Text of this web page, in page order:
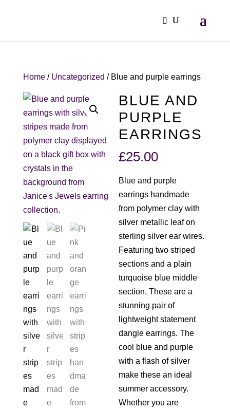
Home/ Uncategorized / Blue and purple earrings
BLUE AND
PURPLE
EARRINGS
£25.00
Blue and purple
earrings handmade
from polymer clay with
silver metallic leaf on
sterling silver ear wires.
Featuring two striped
sections and a plain
turquoise blue middle
section. These are a
stunning pair of
lightweight statement
dangle earrings. The
cool blue and purple
with a flash of silver
make these an ideal
summer accessory.
Whether you are